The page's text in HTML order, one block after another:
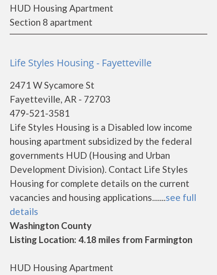
HUD Housing Apartment
Section 8 apartment
Life Styles Housing - Fayetteville
2471 W Sycamore St
Fayetteville, AR - 72703
479-521-3581
Life Styles Housing is a Disabled low income
housing apartment subsidized by the federal
governments HUD (Housing and Urban
Development Division). Contact Life Styles
Housing for complete details on the current
vacancies and housing applications.......see full
details
Washington County
Listing Location: 4.18 miles from Farmington
HUD Housing Apartment